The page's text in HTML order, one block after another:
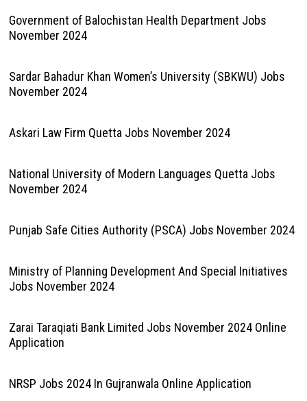
Government of Balochistan Health Department Jobs
November 2024
Sardar Bahadur Khan Women’s University (SBKWU) Jobs
November 2024
Askari Law Firm Quetta Jobs November 2024
National University of Modern Languages Quetta Jobs
November 2024
Punjab Safe Cities Authority (PSCA) Jobs November 2024
Ministry of Planning Development And Special Initiatives
Jobs November 2024
Zarai Taraqiati Bank Limited Jobs November 2024 Online
Application
NRSP Jobs 2024 In Gujranwala Online Application